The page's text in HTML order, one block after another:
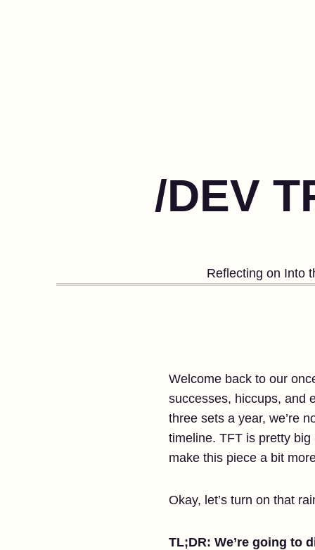
/DEV
Reflecting on Into
Welcome back to our
successes, hiccups, and
three sets a year, we’re
timeline. TFT is pretty
make this piece a bit
Okay, let’s turn on that
TL;DR: We’re going to